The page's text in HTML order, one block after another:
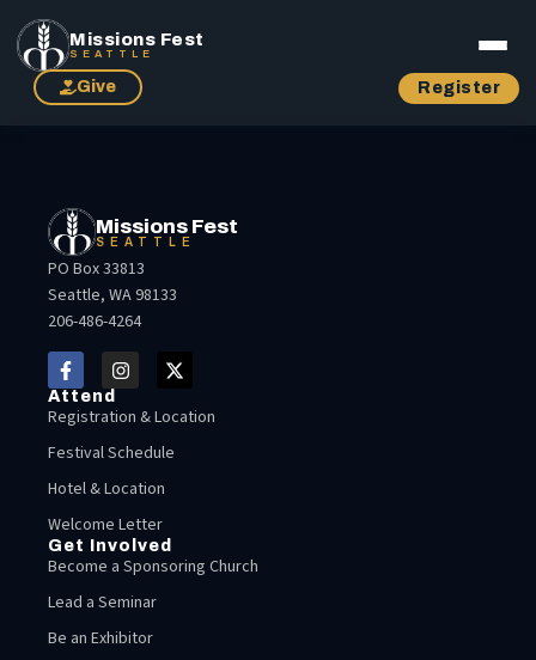
Missions Fest
SEATTLE
Give Register
Missions Fest
SEATTLE
PO Box 33813
Seattle, WA 98133
206-486-4264
Attend
Registration & Location
Festival Schedule
Hotel & Location
Welcome Letter
Get Involved
Become a Sponsoring Church
Lead a Seminar
Be an Exhibitor